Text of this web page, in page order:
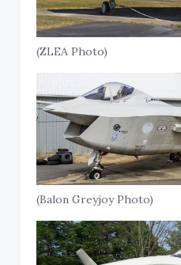
(ZLEA Photo)
(Balon Greyjoy Photo)